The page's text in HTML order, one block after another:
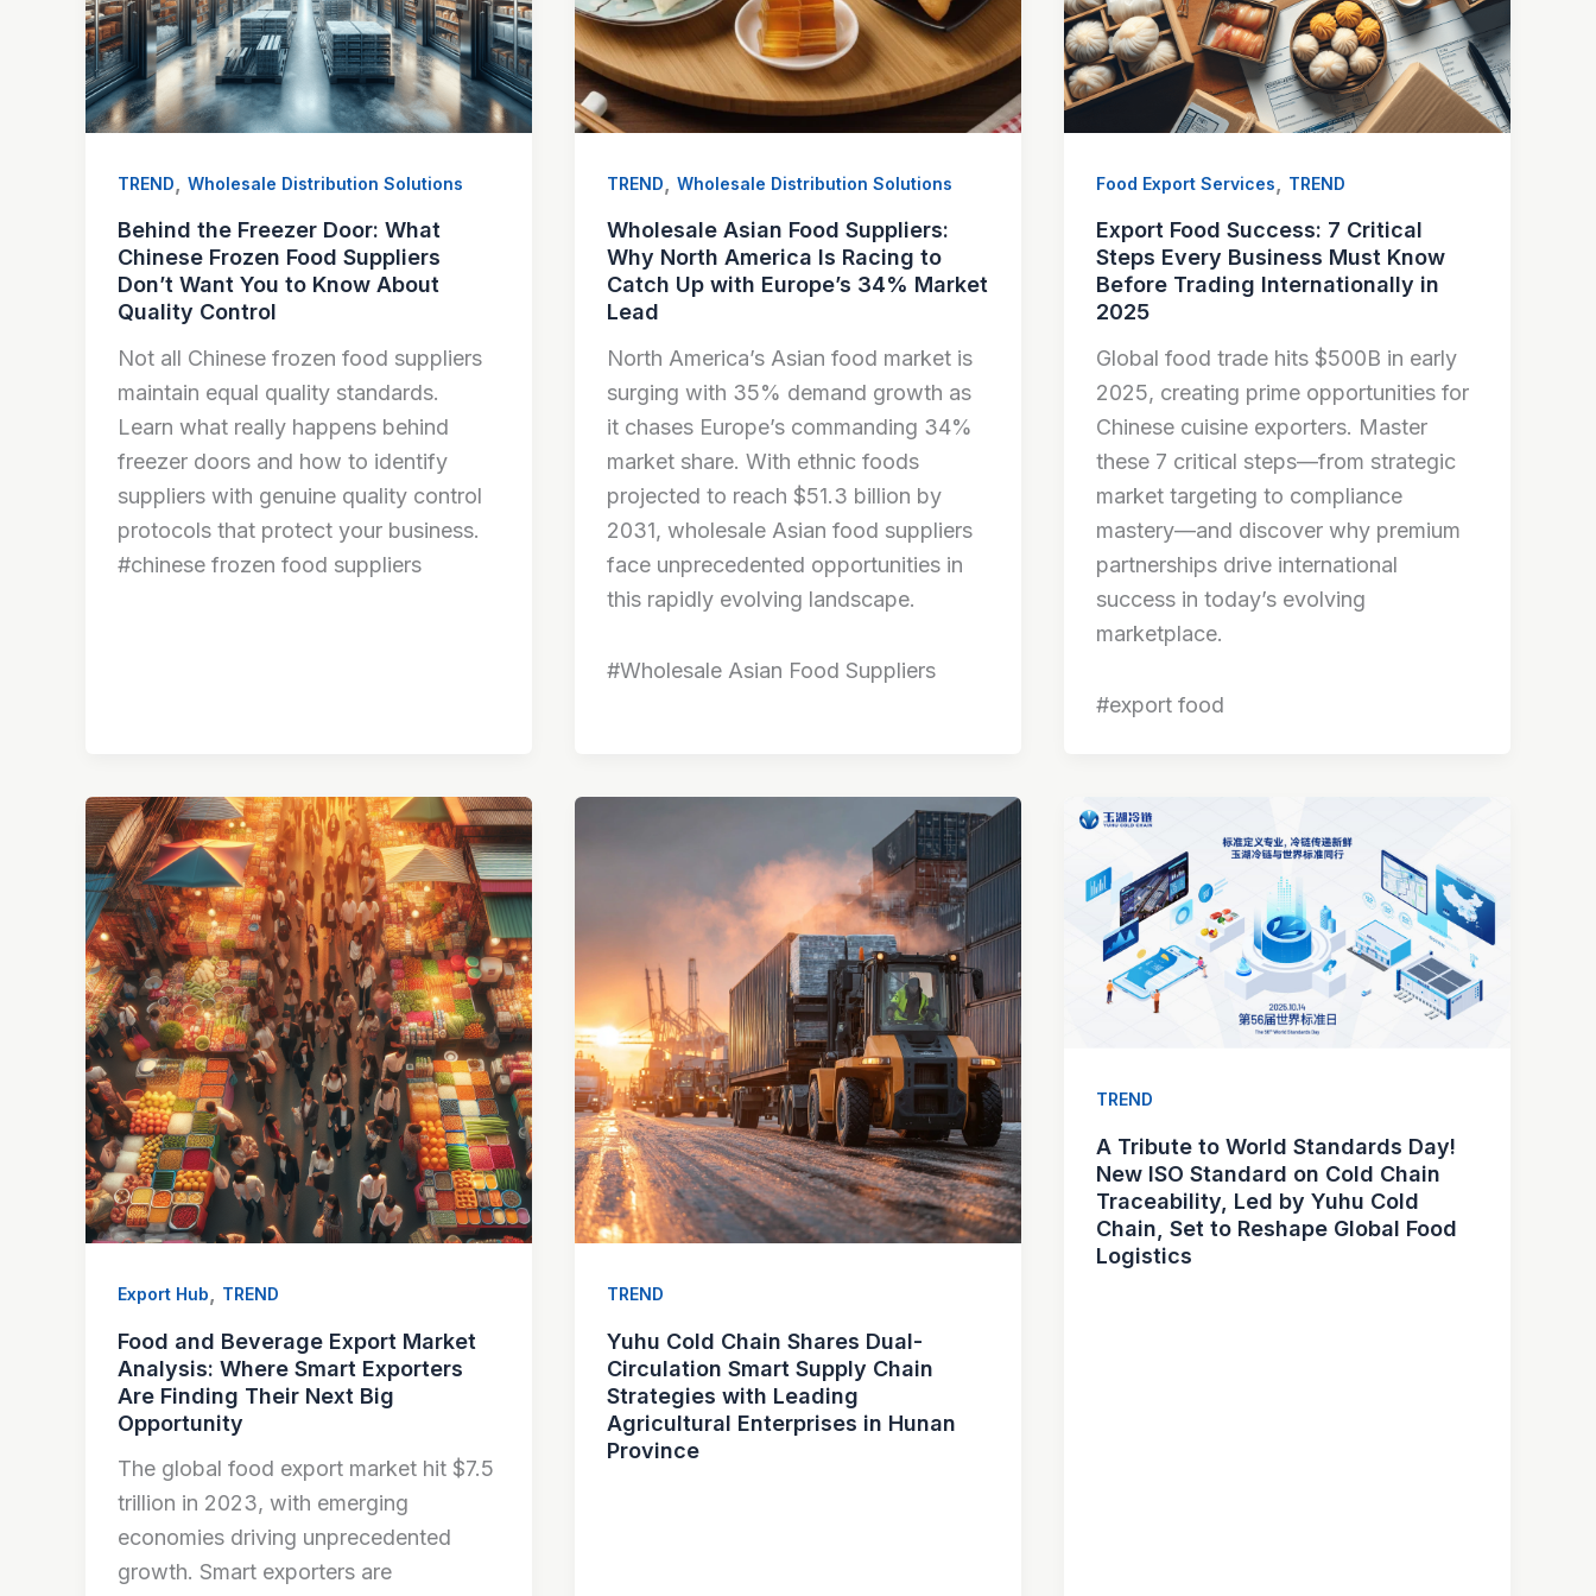
TREND Wholesale Distribution Solutions
Behind the Freezer Door: What
Chinese Frozen Food Suppliers
Don’t Want You to Know About
Quality Control
Not all Chinese frozen food suppliers
maintain equal quality standards.
Learn what really happens behind
freezer doors and how to identify
suppliers with genuine quality control
protocols that protect your business.
#chinese frozen food suppliers
TREND Wholesale Distribution Solutions
Wholesale Asian Food Suppliers:
Why North America Is Racing to
Catch Up with Europe’s 34% Market
Lead
North America’s Asian food market is
surging with 35% demand growth as
it chases Europe’s commanding 34%
market share. With ethnic foods
projected to reach $51.3 billion by
2031, wholesale Asian food suppliers
face unprecedented opportunities in
this rapidly evolving landscape.
#Wholesale Asian Food Suppliers
Food Export Services TREND
Export Food Success: 7 Critical
Steps Every Business Must Know
Before Trading Internationally in
2025
Global food trade hits $500B in early
2025, creating prime opportunities for
Chinese cuisine exporters. Master
these 7 critical steps—from strategic
market targeting to compliance
mastery—and discover why premium
partnerships drive international
success in today’s evolving
marketplace.
#export food
Export Hub, TREND
Food and Beverage Export Market
Analysis: Where Smart Exporters
Are Finding Their Next Big
Opportunity
The global food export market hit $7.5
trillion in 2023, with emerging
economies driving unprecedented
growth. Smart exporters are
TREND
Yuhu Cold Chain Shares Dual-
Circulation Smart Supply Chain
Strategies with Leading
Agricultural Enterprises in Hunan
Province
TREND
A Tribute to World Standards Day!
New ISO Standard on Cold Chain
Traceability, Led by Yuhu Cold
Chain, Set to Reshape Global Food
Logistics